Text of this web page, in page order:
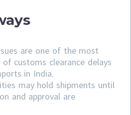
are one of the most
customs clearance delays
in India.
may hold shipments until
and approval are